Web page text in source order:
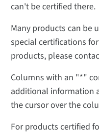
can't be certified there.
Many products can be
special certifications
products, please
Columns with an "*"
additional information
the cursor over the
For products certified